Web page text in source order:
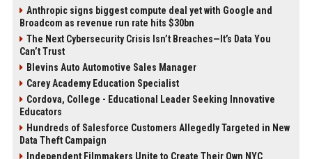
Anthropic signs biggest compute deal yet with Google and
Broadcom as revenue run rate hits $30bn
The Next Cybersecurity Crisis Isn’t Breaches—It’s Data You
Can’t Trust
Blevins Auto Automotive Sales Manager
Carey Academy Education Specialist
Cordova, College - Educational Leader Seeking Innovative
Educators
Hundreds of Salesforce Customers Allegedly Targeted in New
Data Theft Campaign
Independent Filmmakers Unite to Create Their Own NYC